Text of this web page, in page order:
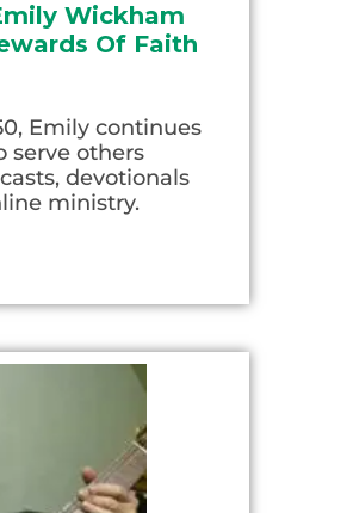
Wickham
Of Faith
Emily continues
serve others
devotionals
ministry.